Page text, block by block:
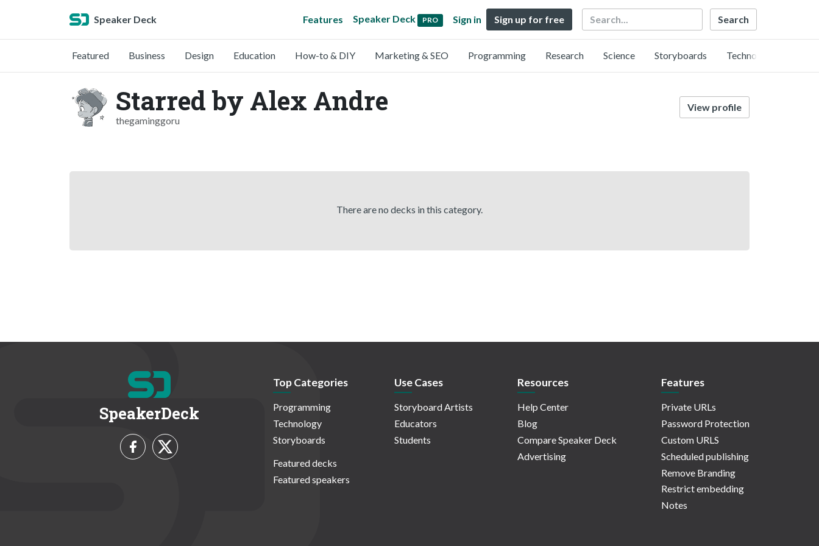
Speaker Deck Features Speaker Deck PRO Sign in Sign up for free Search
Featured Business Design Education How-to & DIY Marketing & SEO Programming Research Science Storyboards Technology
Starred by Alex Andre
thegaminggoru
View profile
There are no decks in this category.
SpeakerDeck
Top Categories
Programming
Technology
Storyboards
Featured decks
Featured speakers
Use Cases
Storyboard Artists
Educators
Students
Resources
Help Center
Blog
Compare Speaker Deck
Advertising
Features
Private URLs
Password Protection
Custom URLS
Scheduled publishing
Remove Branding
Restrict embedding
Notes